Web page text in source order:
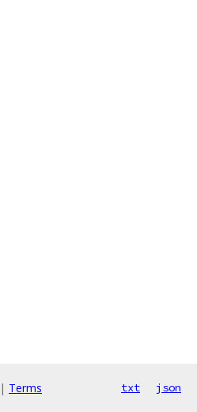
| Terms txt json